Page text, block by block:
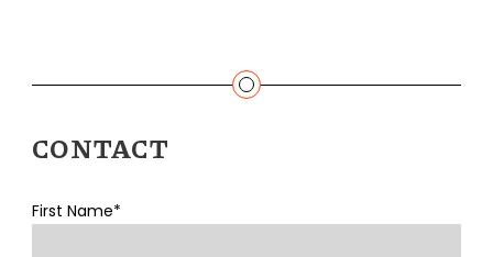
CONTACT
First Name*